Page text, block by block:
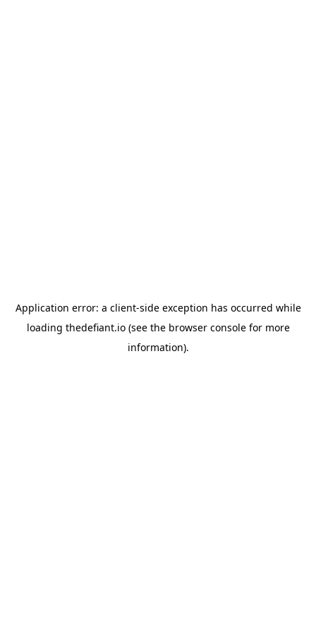
Application error: a client-side exception has occurred while
loading thedefiant.io(see the browser consolefor more
information).